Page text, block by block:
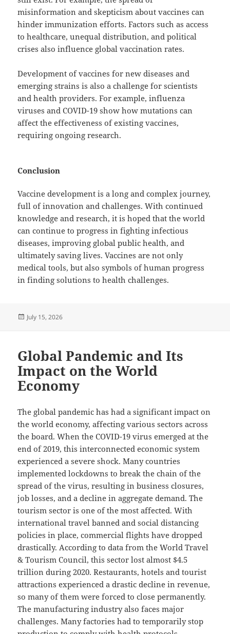
misinformation and skepticism about vaccines can
hinder immunization efforts. Factors such as access
to healthcare, unequal distribution, and political
crises also influence global vaccination rates.
Development of vaccines for new diseases and
emerging strains is also a challenge for scientists
and health providers. For example, influenza
viruses and COVID-19 show how mutations can
affect the effectiveness of existing vaccines,
requiring ongoing research.
Conclusion
Vaccine development is a long and complex journey,
full of innovation and challenges. With continued
knowledge and research, it is hoped that the world
can continue to progress in fighting infectious
diseases, improving global public health, and
ultimately saving lives. Vaccines are not only
medical tools, but also symbols of human progress
in finding solutions to health challenges.
Posted
July 15, 2026
Global Pandemic and Its
Impact on the World
Economy
The global pandemic has had a significant impact on
the world economy, affecting various sectors across
the board. When the COVID-19 virus emerged at the
end of 2019, this interconnected economic system
experienced a severe shock. Many countries
implemented lockdowns to break the chain of the
spread of the virus, resulting in business closures,
job losses, and a decline in aggregate demand. The
tourism sector is one of the most affected. With
international travel banned and social distancing
policies in place, commercial flights have dropped
drastically. According to data from the World Travel
& Tourism Council, this sector lost almost $4.5
trillion during 2020. Restaurants, hotels and tourist
attractions experienced a drastic decline in revenue,
so many of them were forced to close permanently.
The manufacturing industry also faces major
challenges. Many factories had to temporarily stop